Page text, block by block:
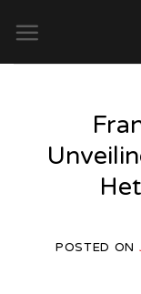
content
POSTED ON